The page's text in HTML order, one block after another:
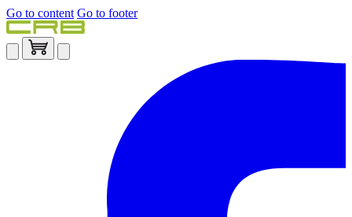
Go to content Go to footer